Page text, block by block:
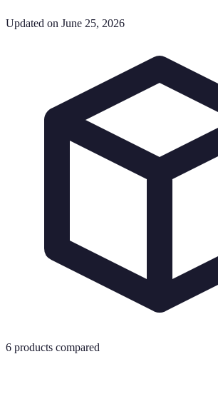
Updated on June 25, 2026
6 products compared